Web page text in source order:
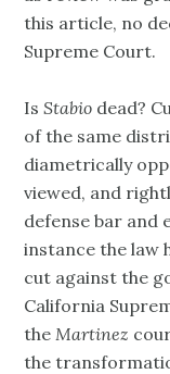
this article, no
Supreme Court.
IsStabio dead?
of the same
diametrically
viewed, and
defense bar and
instance the law
cut against the
California
theMartinez
the